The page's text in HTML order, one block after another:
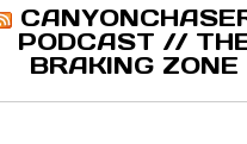
PODCAST //
BRAKING ZONE